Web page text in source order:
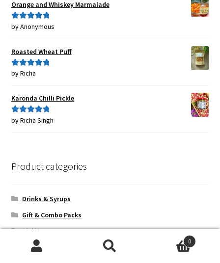
Orange and Whiskey Marmalade
Rated5out
by Anonymous
Roasted Wheat Puff
Rated5out
by Richa
Karonda Chilli Pickle
Rated5out
by Richa Singh
Product categories
Drinks & Syrups
Gift & Combo Packs
Pickles
Sample Packs
0